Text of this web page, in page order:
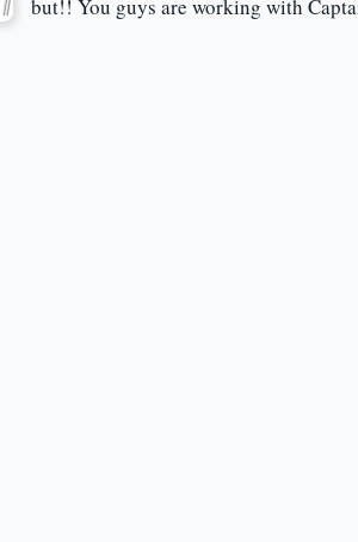
but!! You guys are working with